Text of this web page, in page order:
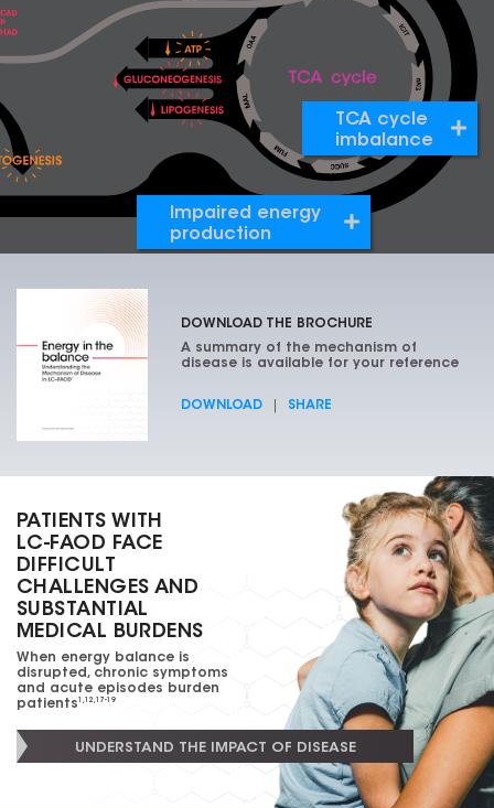
TCA cycle
imbalance
Impaired energy
production
DOWNLOAD THE BROCHURE
A summary of the mechanism of
disease is available foryour reference
DOWNLOAD SHARE
PATIENTS WITH
LC-FAOD FACE
DIFFICULT
CHALLENGES AND
SUBSTANTIAL
MEDICAL BURDENS
When energy balance is
disrupted, chronic symptoms
and acute episodes burden
patients
1,12,17-19
UNDERSTAND THE IMPACT OF DISEASE